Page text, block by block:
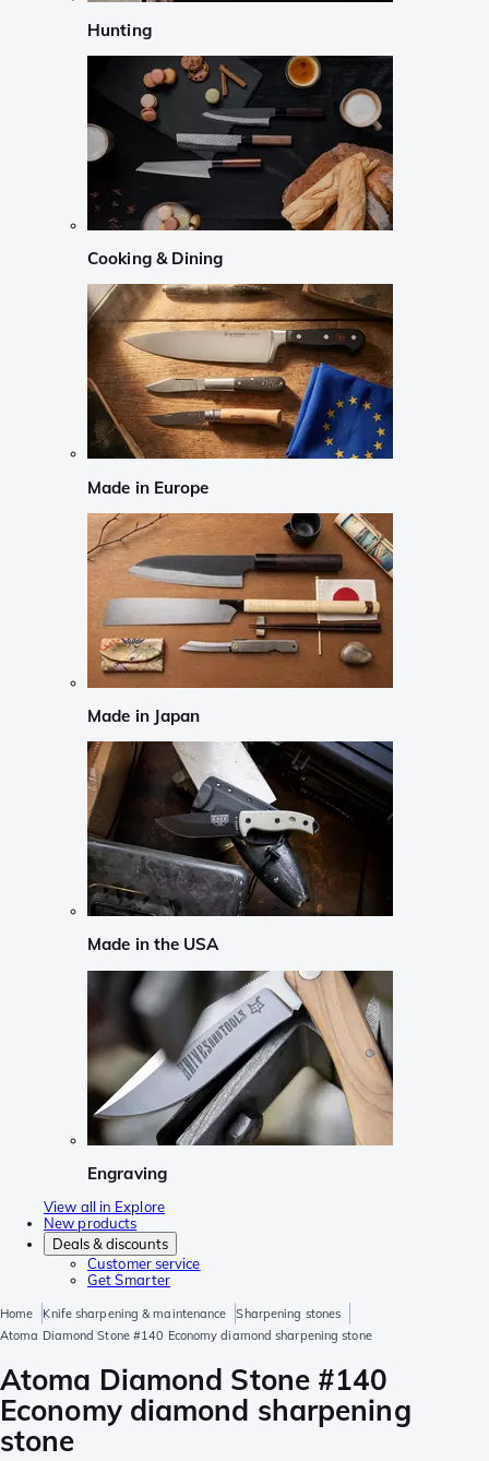
Hunting
Cooking & Dining
Made in Europe
Made in Japan
Made in the USA
Engraving
View all in Explore
New products
Deals & discounts
Customer service
Get Smarter
Home Knife sharpening & maintenance
Sharpening stones
Atoma Diamond Stone #140 Economy diamond sharpening stone
Atoma Diamond Stone #140
Economy diamond sharpening
stone